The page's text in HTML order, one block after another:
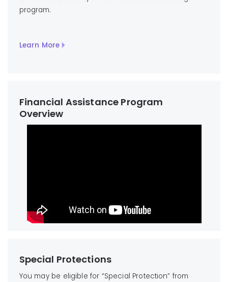
program.
Learn More
Financial Assistance Program
Overview
Special Protections
You may be eligible for “Special Protection” from